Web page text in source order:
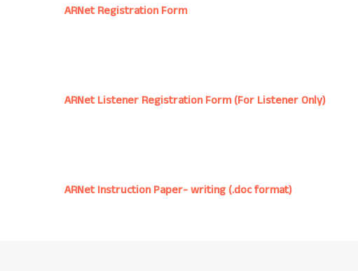
ARNet Registration Form
ARNet Listener Registration Form (For Listener Only)
ARNet Instruction Paper- writing (.doc format)